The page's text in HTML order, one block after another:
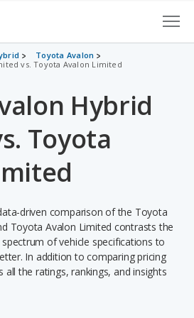
Toyota Avalon
vs. Toyota Avalon Limited
Hybrid
Toyota
driven comparison of the Toyota
Toyota Avalon Limited contrasts the
of vehicle specifications to
In addition to comparing pricing
all the ratings, rankings, and insights
of each vehicle model,